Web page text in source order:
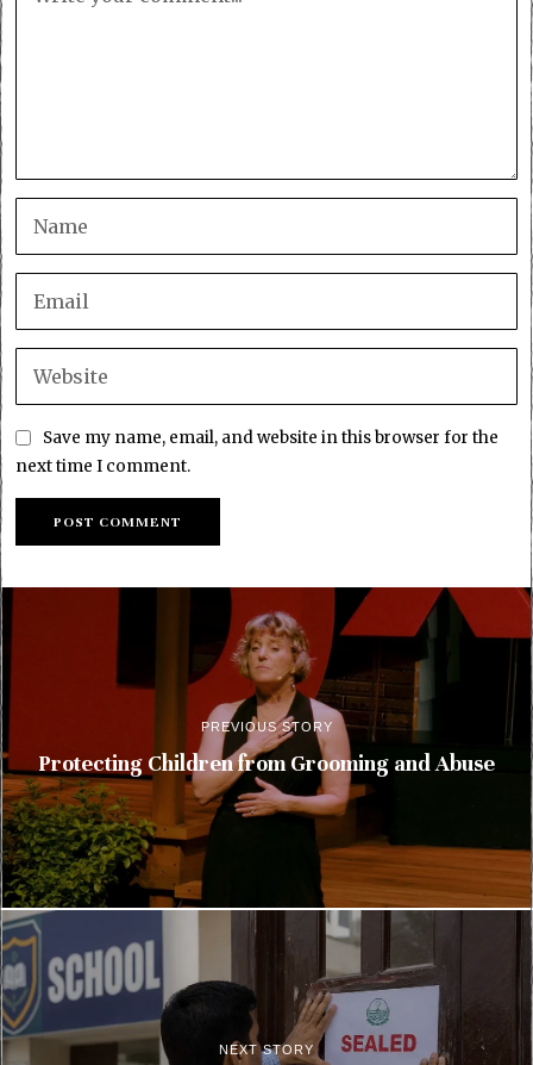
Save my name, email, and website in this browser for the
next time I comment.
PREVIOUS STORY
Protecting Children from Grooming and Abuse
NEXT STORY